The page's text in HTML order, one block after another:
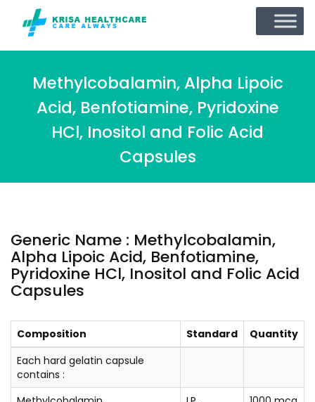
Methylcobalamin, Alpha Lipoic
Acid, Benfotiamine, Pyridoxine
HCl, Inositol and Folic Acid
Capsules
Generic Name : Methylcobalamin,
Alpha Lipoic Acid, Benfotiamine,
Pyridoxine HCl, Inositol and Folic Acid
Capsules
Composition Standard
Quantity
Each hard gelatin capsule
contains :